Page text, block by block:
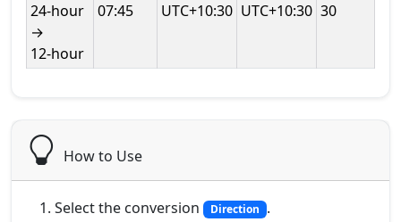
24‑hour
→
12‑hour
07:45 UTC+10:30 UTC+10:30 30
How to Use
Select the conversion Direction .